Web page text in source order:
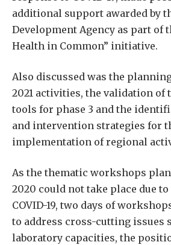
additional support awarded by
Development Agency as part of
Health in Common” initiative.
Also discussed was the
2021 activities, the validation of
tools for phase 3 and the
and intervention strategies for
implementation of regional
As the thematic workshops
2020 could not take place due
COVID-19, two days of
to address cross-cutting issues
laboratory capacities, the